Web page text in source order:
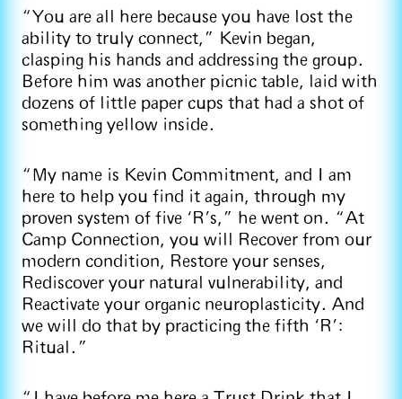
“You are all here because you have lost the
ability to truly connect,” Kevin began,
clasping his hands and addressing the group.
Before him was another picnic table, laid with
dozens of little paper cups that had a shot of
something yellow inside.
“My name is Kevin Commitment, and I am
here to help you find it again, through my
proven system of five ‘R’s,” he went on. “At
Camp Connection, you will Recover from our
modern condition, Restore your senses,
Rediscover your natural vulnerability, and
Reactivate your organic neuroplasticity. And
we will do that by practicing the fifth ‘R’:
Ritual.”